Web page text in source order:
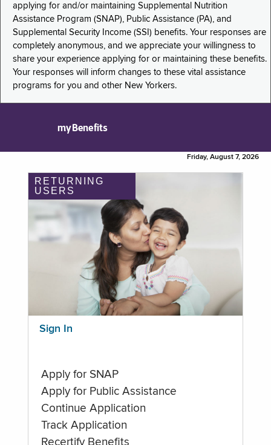
applying for and/or maintaining Supplemental Nutrition
Assistance Program (SNAP), Public Assistance (PA), and
Supplemental Security Income (SSI) benefits. Your responses are
completely anonymous, and we appreciate your willingness to
share your experience applying for or maintaining these benefits.
Your responses will inform changes to these vital assistance
programs for you and other New Yorkers.
myBenefits
Friday, August 7, 2026
RETURNING
USERS
Sign In
Apply for SNAP
Apply for Public Assistance
Continue Application
Track Application
Recertify Benefits